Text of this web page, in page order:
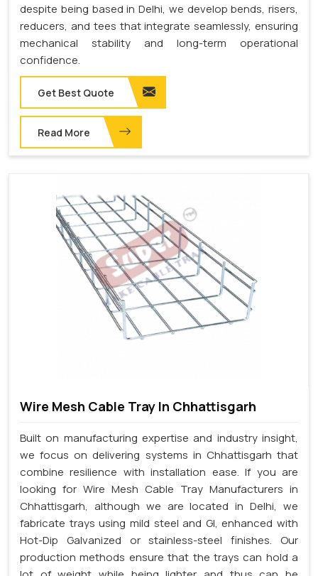
despite being based in Delhi, we develop bends, risers,
reducers, and tees that integrate seamlessly, ensuring
mechanical stability and long-term operational
confidence.
Get Best Quote
Read More
Wire Mesh Cable Tray In Chhattisgarh
Built on manufacturing expertise and industry insight,
we focus on delivering systems in Chhattisgarh that
combine resilience with installation ease. If you are
looking for Wire Mesh Cable Tray Manufacturers in
Chhattisgarh, although we are located in Delhi, we
fabricate trays using mild steel and GI, enhanced with
Hot-Dip Galvanized or stainless-steel finishes. Our
production methods ensure that the trays can hold a